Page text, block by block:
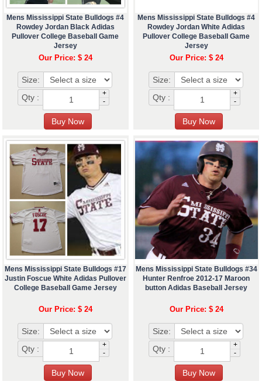
Mens Mississippi State Bulldogs #4
Rowdey Jordan Black Adidas
Pullover College Baseball Game
Jersey
Our Price: $ 24
Size:
Qty :
+
-
Mens Mississippi State Bulldogs #4
Rowdey Jordan White Adidas
Pullover College Baseball Game
Jersey
Our Price: $ 24
Size:
Qty :
+
-
Mens Mississippi State Bulldogs #17
Justin Foscue White Adidas Pullover
College Baseball Game Jersey
Our Price: $ 24
Size:
Qty :
+
-
Mens Mississippi State Bulldogs #34
Hunter Renfroe 2012-17 Maroon
button Adidas Baseball Jersey
Our Price: $ 24
Size:
Qty :
+
-